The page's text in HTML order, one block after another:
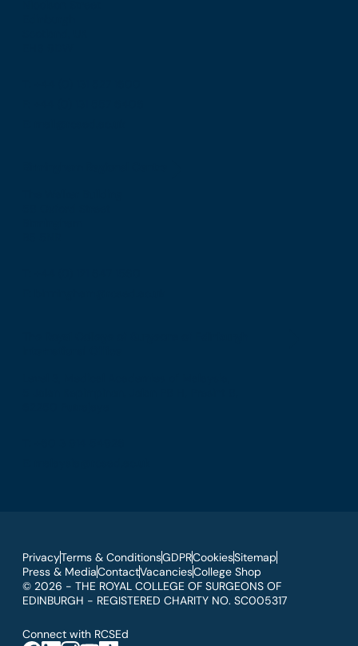
PrivacyTerms & ConditionsGDPRCookiesSitemap
Press & MediaContactVacanciesCollege Shop
© 2026 - THE ROYAL COLLEGE OF SURGEONS OF
EDINBURGH - REGISTERED CHARITY NO. SC005317
Connect with RCSEd